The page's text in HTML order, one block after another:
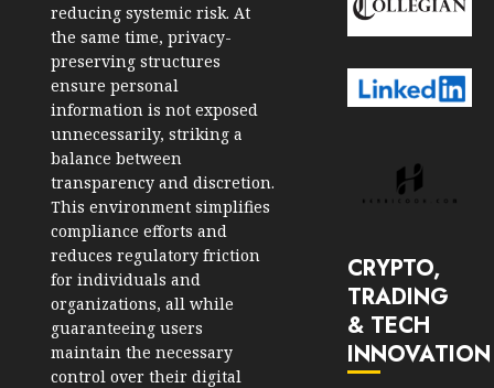
reducing systemic risk. At
the same time, privacy-
preserving structures
ensure personal
information is not exposed
unnecessarily, striking a
balance between
transparency and discretion.
This environment simplifies
compliance efforts and
reduces regulatory friction
for individuals and
organizations, all while
guaranteeing users
maintain the necessary
control over their digital
CRYPTO,
TRADING
& TECH
INNOVATION